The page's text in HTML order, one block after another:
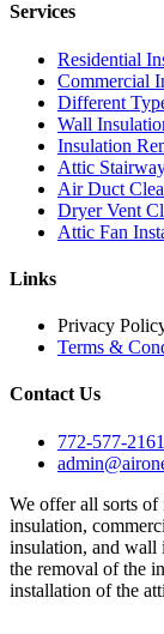
Services
Residential
Commercial
Different
Wall
Insulation
Attic
Air Duct
Dryer Vent
Attic Fan
Links
Privacy
Terms &
Contact Us
772-577-2161
We offer all sorts
insulation,
insulation, and wall
the removal of the
installation of the